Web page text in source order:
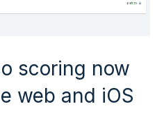
scoring now
web and iOS